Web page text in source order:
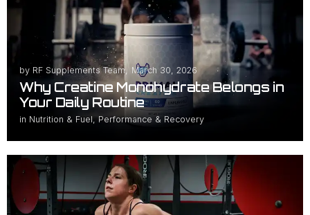
by RF Supplements Team March 30, 2026
Why Creatine Monohydrate Belongs in
Your Daily Routine
in Nutrition & Fuel,Performance & Recovery